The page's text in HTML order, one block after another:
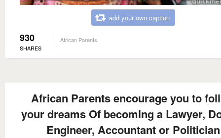
add your own caption
930
SHARES
African Parents
African Parents encourage you to
your dreams Of becoming a Lawyer,
Engineer, Accountant or Politician